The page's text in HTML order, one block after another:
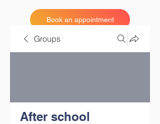
Book an appointment
Groups
After school